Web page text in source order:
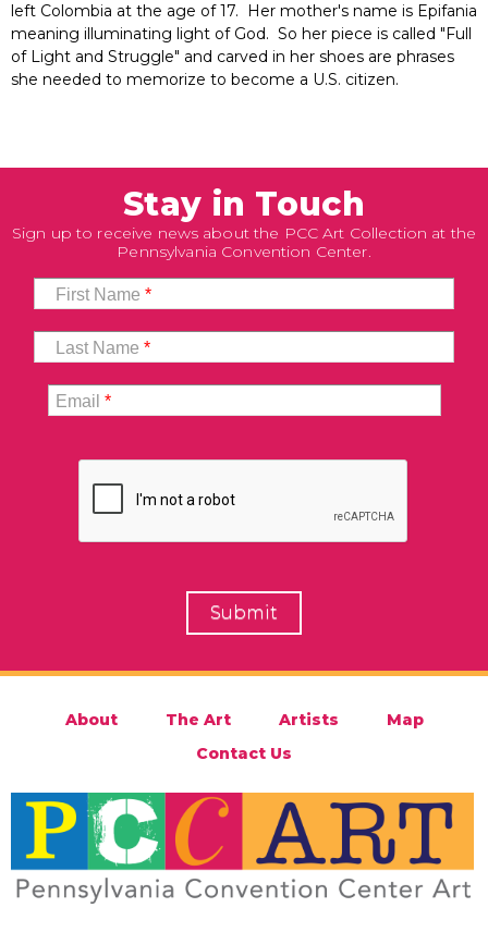
left Colombia at the age of 17. Her mother's name is Epifania
meaning illuminating light of God. So her piece is called "Full
of Light and Struggle" and carved in her shoes are phrases
she needed to memorize to become a U.S. citizen.
Stay in Touch
Sign up to receive news about the PCC Art Collection at the
Pennsylvania Convention Center.
First Name*
Last Name*
Email*
About The Art Artists
Map
Contact Us